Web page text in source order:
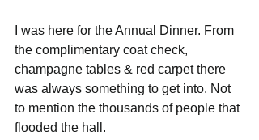
I was here for the Annual Dinner. From
the complimentary coat check,
champagne tables & red carpet there
was always something to get into. Not
to mention the thousands of people that
flooded the hall.